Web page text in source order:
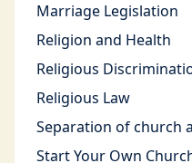
Marriage Legislation
Religion and Health
Religious
Religious Law
Separation of church
Start Your Own